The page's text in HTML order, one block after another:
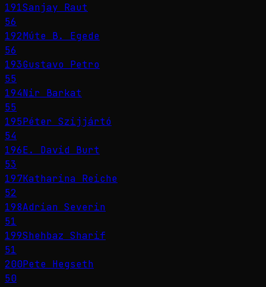
191Sanjay Raut
56
192Múte B. Egede
56
193Gustavo Petro
55
194Nir Barkat
55
195Péter Szijjártó
54
196E. David Burt
53
197Katharina Reiche
52
198Adrian Severin
51
199Shehbaz Sharif
51
200Pete Hegseth
50